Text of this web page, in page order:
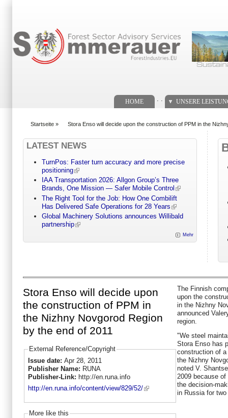
HOME UNSERE
Startseite » Stora Enso will decide upon the construction of PPM in the
LATEST NEWS
TurnPos: Faster turn accuracy and more precise
positioning
IAA Transportation 2026: Allgon Group’s Three
Brands, One Mission — Safer Mobile Control
The Right Tool for the Job: How One Combilift
Has Delivered Safe Operations for 28 Years
Global Machinery Solutions announces Willibald
partnership
Mehr
Stora Enso will decide upon
the construction of PPM in
the Nizhny Novgorod Region
by the end of 2011
External Reference/Copyright
Issue date: Apr 28, 2011
Publisher Name: RUNA
Publisher-Link: http://en.runa.info
http://en.runa.info/content/view/829/52/
More like this
The Finnish
upon the
in the Nizhny
announced
region.
"We steel
Stora Enso has
construction of
the Nizhny
noted V.
2009 because
the decision-
in Russia for